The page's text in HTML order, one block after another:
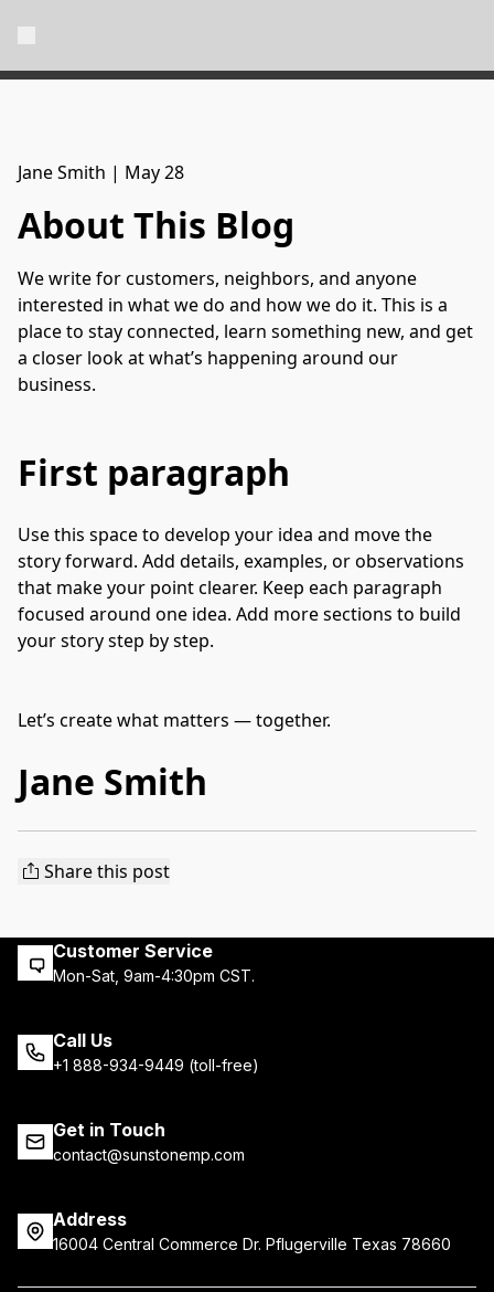
Jane Smith | May 28
About This Blog
We write for customers, neighbors, and anyone
interested in what we do and how we do it. This is a
place to stay connected, learn something new, and get
a closer look at what’s happening around our
business.
First paragraph
Use this space to develop your idea and move the
story forward. Add details, examples, or observations
that make your point clearer. Keep each paragraph
focused around one idea. Add more sections to build
your story step by step.
Let’s create what matters — together.
Jane Smith
Share this post
Customer Service
Mon-Sat, 9am-4:30pm CST.
Call Us
+1 888-934-9449 (toll-free)
Get in Touch
contact@sunstonemp.com
Address
16004 Central Commerce Dr. Pflugerville Texas 78660